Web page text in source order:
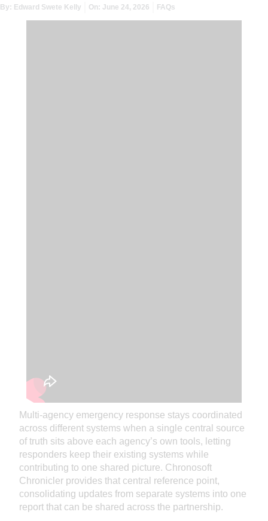
By: Edward Swete Kelly On: June 24, 2026 FAQs
Multi-agency emergency response stays coordinated
across different systems when a single central source
of truth sits above each agency’s own tools, letting
responders keep their existing systems while
contributing to one shared picture. Chronosoft
Chronicler provides that central reference point,
consolidating updates from separate systems into one
report that can be shared across the partnership.